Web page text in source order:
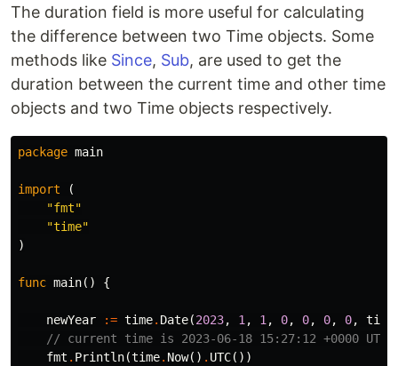
The duration field is more useful for calculating
the difference between two Time objects. Some
methods like Since, Sub, are used to get the
duration between the current time and other time
objects and two Time objects respectively.
package main
import
(
"fmt"
"time"
)
func main() {
newYear := time. Date(2023, 1 , 1 , 0, 0, 0, 0, time
// current time is 2023-06-18 15:27:12 +0000 UTC
fmt . Println(time. Now() . UTC())